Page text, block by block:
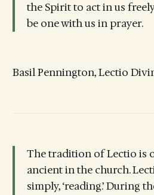
the Spirit to act in us
be one with us in prayer.
Basil Pennington, Lectio
The tradition of Lectio is
ancient in the church.
simply, ‘reading.’ During